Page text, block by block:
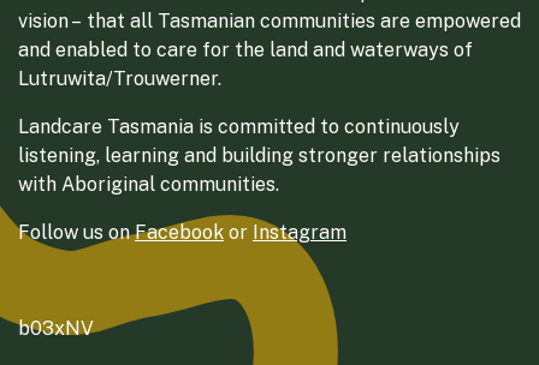
vision – that all Tasmanian communities are empowered
and enabled to care for the land and waterways of
Lutruwita/Trouwerner.
Landcare Tasmania is committed to continuously
listening, learning and building stronger relationships
with Aboriginal communities.
Follow us onFacebook or Instagram
b03xNV